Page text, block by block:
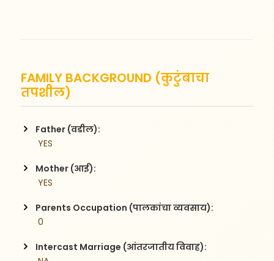
FAMILY BACKGROUND (कुटुंबाचा
तपशील)
Father (वडील):
YES
Mother (आई):
YES
Parents Occupation (पालकांचा व्यवसाय):
0
Intercast Marriage (आंतरजातीय विवाह):